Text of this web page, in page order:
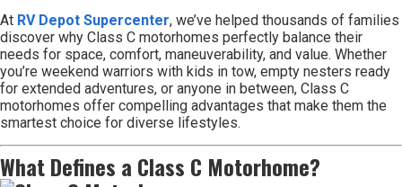
At RV Depot Supercenter, we’ve helped thousands of families
discover why Class C motorhomes perfectly balance their
needs for space, comfort, maneuverability, and value. Whether
you’re weekend warriors with kids in tow, empty nesters ready
for extended adventures, or anyone in between, Class C
motorhomes offer compelling advantages that make them the
smartest choice for diverse lifestyles.
What Defines a Class C Motorhome?